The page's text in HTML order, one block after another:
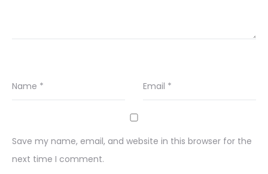
Name * Email *
Save my name, email, and website in this browser for the
next time I comment.